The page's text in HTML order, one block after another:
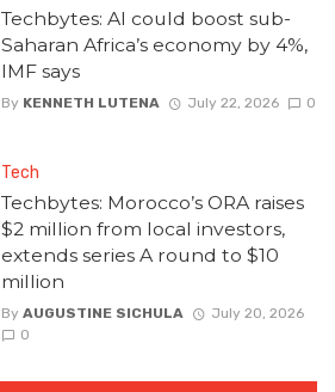
Techbytes: AI could boost sub-
Saharan Africa’s economy by 4%,
IMF says
By KENNETH LUTENA July 22, 2026 0
Tech
Techbytes: Morocco’s ORA raises
$2 million from local investors,
extends series A round to $10
million
By AUGUSTINE SICHULA
July 20, 2026
0